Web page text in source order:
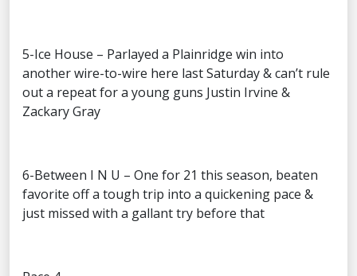
5-Ice House – Parlayed a Plainridge win into
another wire-to-wire here last Saturday & can’t rule
out a repeat for a young guns Justin Irvine &
Zackary Gray
6-Between I N U – One for 21 this season, beaten
favorite off a tough trip into a quickening pace &
just missed with a gallant try before that